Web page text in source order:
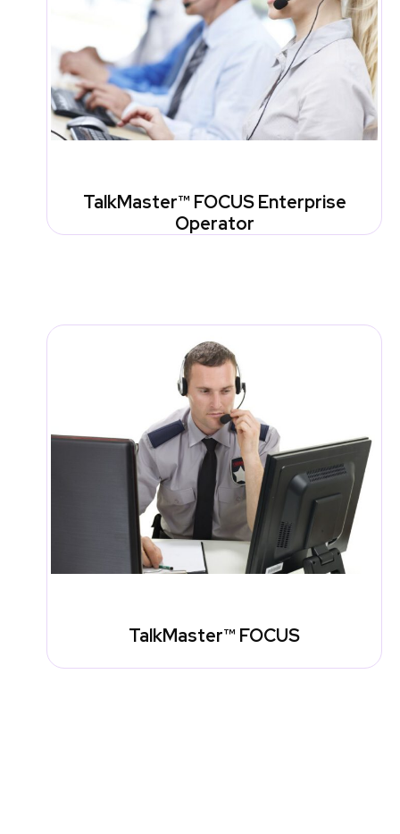
TalkMaster™ FOCUS Enterprise
Operator
TalkMaster™ FOCUS